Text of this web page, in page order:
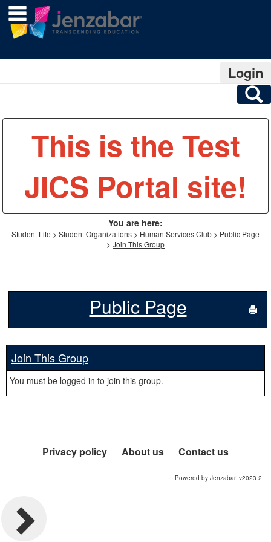
Skip
content
main navigation
Login
You are here:
Student Life Student Organizations Human Services Club
Public Page
Join This Group
This is the Test
JICS Portal site!
Public Page
Join This Group
You must be logged in to join this group.
Privacy policy About us Contact us
Powered by Jenzabar. v2023.2